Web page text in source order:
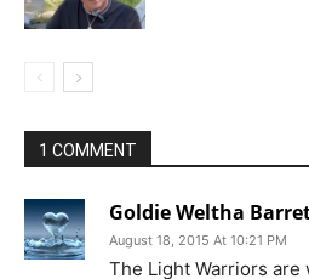
1 COMMENT
Goldie Weltha
August 18, 2015 At 10:21 PM
The Light Warriors